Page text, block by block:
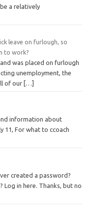
a relatively
leave on furlough, so
to work?
was placed on furlough
unemployment, the
of our […]
information about
11, For what to ccoach
created a password?
Log in here. Thanks, but no